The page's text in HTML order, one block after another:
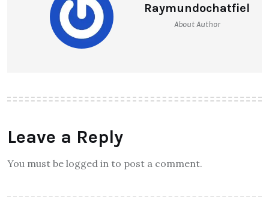
Raymundochatfiel
About Author
Leave a Reply
You must be logged in to post a comment.